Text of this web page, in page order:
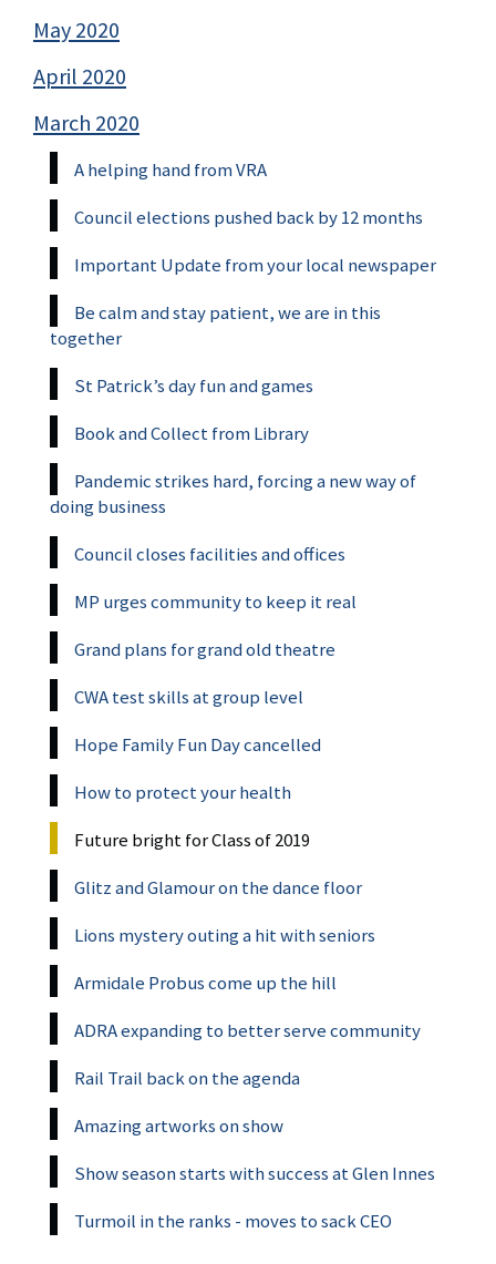
May 2020
April 2020
March 2020
A helping hand from VRA
Council elections pushed back by 12 months
Important Update from your local newspaper
Be calm and stay patient, we are in this
together
St Patrick’s day fun and games
Book and Collect from Library
Pandemic strikes hard, forcing a new way of
doing business
Council closes facilities and offices
MP urges community to keep it real
Grand plans for grand old theatre
CWA test skills at group level
Hope Family Fun Day cancelled
How to protect your health
Future bright for Class of 2019
Glitz and Glamour on the dance floor
Lions mystery outing a hit with seniors
Armidale Probus come up the hill
ADRA expanding to better serve community
Rail Trail back on the agenda
Amazing artworks on show
Show season starts with success at Glen Innes
Turmoil in the ranks - moves to sack CEO